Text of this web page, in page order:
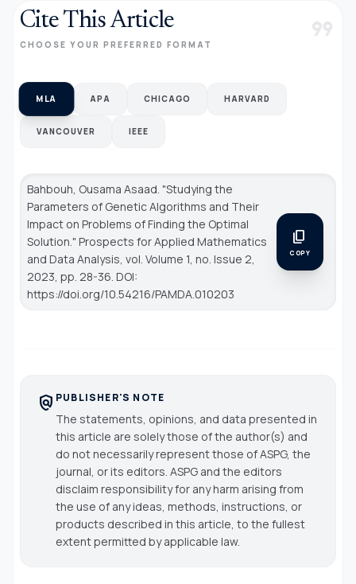
Cite This Article
CHOOSE YOUR PREFERRED FORMAT format_quote
MLA APA CHICAGO HARVARD
VANCOUVER IEEE
Bahbouh, Ousama Asaad. "Studying the
Parameters of Genetic Algorithms and Their
Impact on Problems of Finding the Optimal
Solution." Prospects for Applied Mathematics
and Data Analysis , vol. Volume 1, no. Issue 2,
2023, pp. 28-36. DOI:
https://doi.org/10.54216/PAMDA.010203
content_copy
COPY
policy PUBLISHER'S NOTE
The statements, opinions, and data presented in
this article are solely those of the author(s) and
do not necessarily represent those of ASPG, the
journal, or its editors. ASPG and the editors
disclaim responsibility for any harm arising from
the use of any ideas, methods, instructions, or
products described in this article, to the fullest
extent permitted by applicable law.